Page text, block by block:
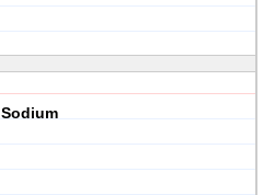
Sodium